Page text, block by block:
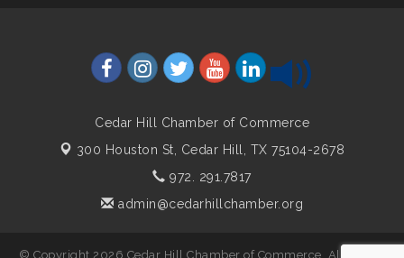
Cedar Hill Chamber of Commerce
300 Houston St, Cedar Hill, TX 75104-2678
972. 291.7817
admin@cedarhillchamber.org
© Copyright 2026 Cedar Hill Chamber of Commerce. All Rights